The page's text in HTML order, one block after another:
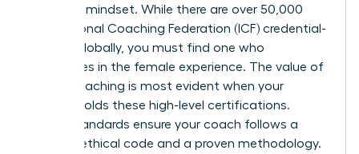
strategic mindset. While there are over 50,000
International Coaching Federation (ICF) credential-
holders globally, you must find one who
specializes in the female experience. The value of
career coaching is most evident when your
partner holds these high-level certifications.
These standards ensure your coach follows a
rigorous ethical code and a proven methodology.